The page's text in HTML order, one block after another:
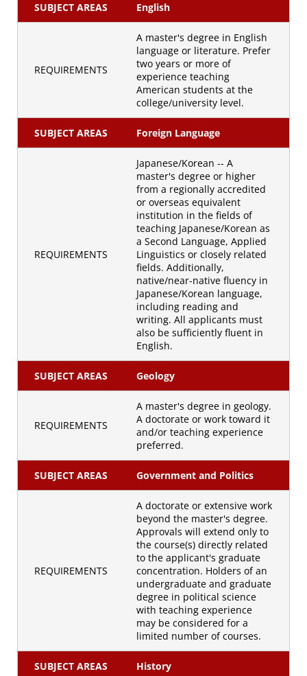
SUBJECT AREAS English
REQUIREMENTS
A master's degree in English
language or literature. Prefer
two years or more of
experience teaching
American students at the
college/university level.
SUBJECT AREAS Foreign Language
REQUIREMENTS
Japanese/Korean -- A
master's degree or higher
from a regionally accredited
or overseas equivalent
institution in the fields of
teaching Japanese/Korean as
a Second Language, Applied
Linguistics or closely related
fields. Additionally,
native/near-native fluency in
Japanese/Korean language,
including reading and
writing. All applicants must
also be sufficiently fluent in
English.
SUBJECT AREAS Geology
REQUIREMENTS
A master's degree in geology.
A doctorate or work toward it
and/or teaching experience
preferred.
SUBJECT AREAS Government and Politics
REQUIREMENTS
A doctorate or extensive work
beyond the master's degree.
Approvals will extend only to
the course(s) directly related
to the applicant's graduate
concentration. Holders of an
undergraduate and graduate
degree in political science
with teaching experience
may be considered for a
limited number of courses.
SUBJECT AREAS History